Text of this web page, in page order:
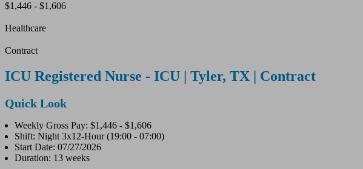
$1,446 - $1,606
Healthcare
Contract
ICU Registered Nurse - ICU | Tyler, TX | Contract
Quick Look
Weekly Gross Pay: $1,446 - $1,606
Shift: Night 3x12-Hour (19:00 - 07:00)
Start Date: 07/27/2026
Duration: 13 weeks